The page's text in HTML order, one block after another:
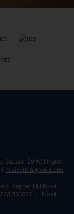
Square, 29 Wellington
residential@sw.co.uk
Hopper Hill Road,
330077
Email: